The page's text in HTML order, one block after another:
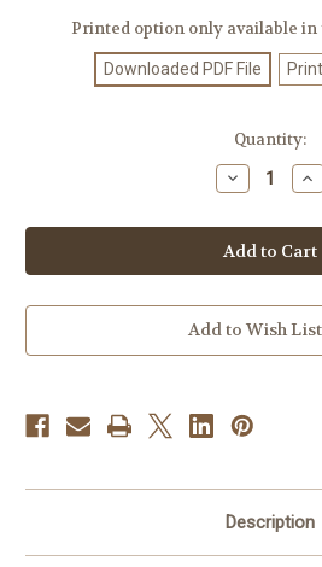
Printed option only available in
Downloaded PDF File
Quantity:
Decrease
Quantity
Knitting
Pattern
#531 #531
Add to Wish List
Description